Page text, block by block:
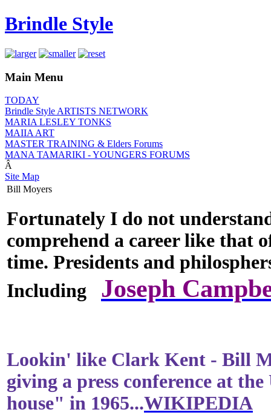
Brindle Style
Main Menu
TODAY
Brindle Style ARTISTS NETWORK
MARIA LESLEY TONKS
MAIIA ART
MASTER TRAINING & Elders Forums
MANA TAMARIKI - YOUNGERS FORUMS
Â
Site Map
Bill Moyers
Fortunately I do not
comprehend a career like that
time. Presidents and
Including Joseph
Lookin' like Clark Kent - Bill
giving a press conference at
house" in 1965...WIKIPEDIA